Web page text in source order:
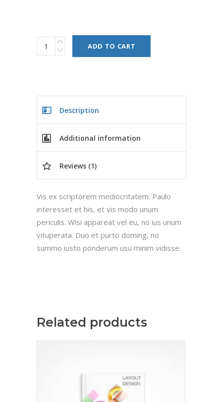
ADD TO CART
Description
Additional information
Reviews (1)
Vis ex scriptorem mediocritatem. Paulo
interesset et his, et vis modo unum
periculis. Wisi appareat vel eu, no ius unum
vituperata. Duo et purto doming, no
summo iusto ponderum usu minim vidisse.
Related products